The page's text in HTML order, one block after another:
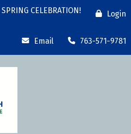
SPRING CELEBRATION! Login
Email 763-571-9781